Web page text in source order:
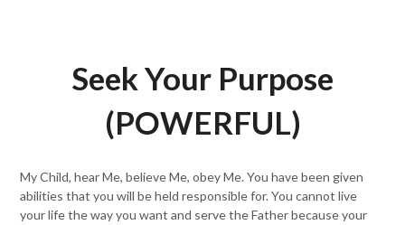
Seek Your Purpose
(POWERFUL)
My Child, hear Me, believe Me, obey Me. You have been given
abilities that you will be held responsible for. You cannot live
your life the way you want and serve the Father because your